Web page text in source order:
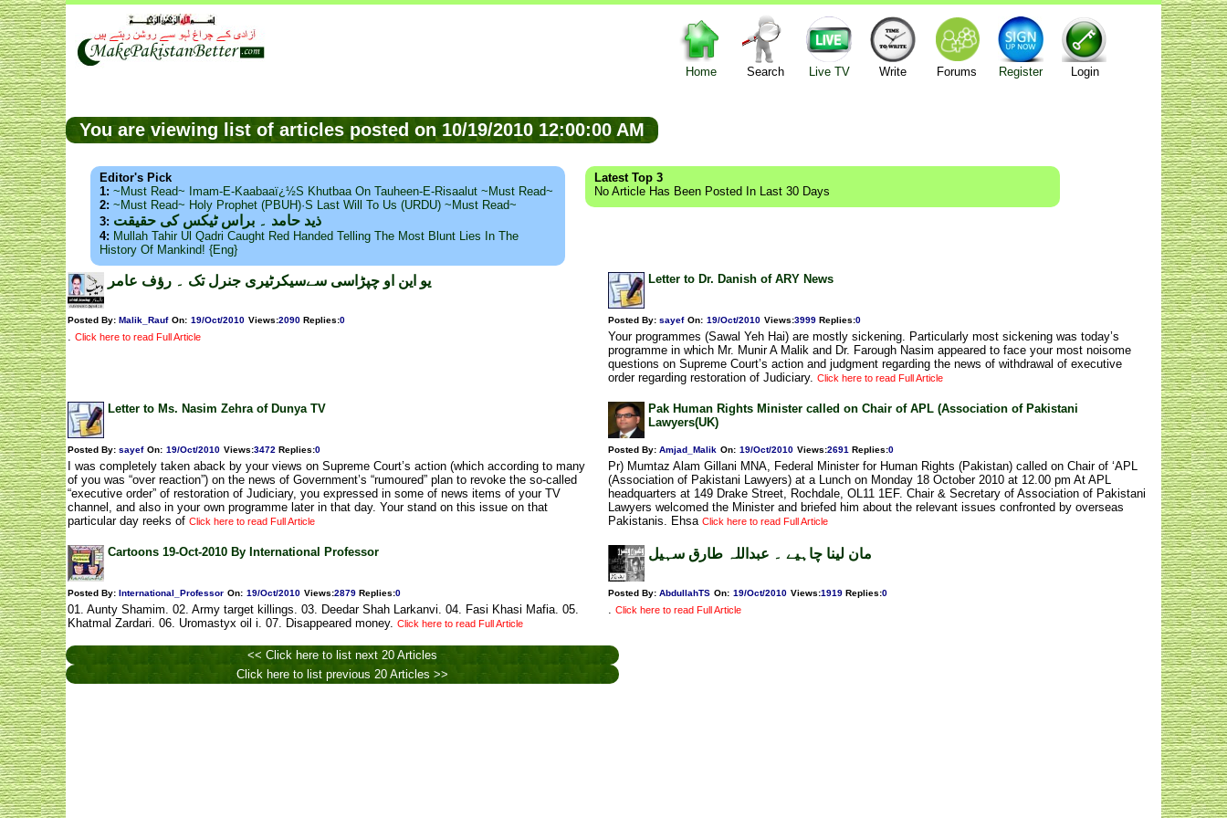
Home Search Live TV Write Forums Register Login
You are viewing list of articles posted on 10/19/2010 12:00:00 AM
Editor's Pick
1: ~Must Read~ Imam-E-Kaabaaï¿½s Khutbaa On Tauheen-E-Risaalut ~Must Read~
2: ~Must Read~ Holy Prophet (PBUH)·s Last Will To Us (URDU) ~Must Read~
3: ذید حامد ۔ براس ٹیکس کی حقیقت
4: Mullah Tahir Ul Qadri Caught Red Handed Telling The Most Blunt Lies In The
History Of Mankind! {Eng}
Latest Top 3
No Article Has Been Posted In Last 30 Days
یو این او چپڑاسی سےسیکرٹیری جنرل تک ۔ رؤف عامر
Posted By: Malik_Rauf On: 19/Oct/2010 Views:2090 Replies:0
. Click here to read Full Article
Letter to Dr. Danish of ARY News
Posted By: sayef On: 19/Oct/2010 Views:3999 Replies:0
Your programmes (Sawal Yeh Hai) are mostly sickening. Particularly most sickening was today’s
programme in which Mr. Munir A Malik and Dr. Farough Nasim appeared to face your most noisome
questions on Supreme Court’s action and judgment regarding the news of withdrawal of executive
order regarding restoration of Judiciary. Click here to read Full Article
Letter to Ms. Nasim Zehra of Dunya TV
Posted By: sayef On: 19/Oct/2010 Views:3472 Replies:0
I was completely taken aback by your views on Supreme Court’s action (which according to many
of you was “over reaction”) on the news of Government’s “rumoured” plan to revoke the so-called
“executive order” of restoration of Judiciary, you expressed in some of news items of your TV
channel, and also in your own programme later in that day. Your stand on this issue on that
particular day reeks of Click here to read Full Article
Pak Human Rights Minister called on Chair of APL (Association of Pakistani
Lawyers(UK)
Posted By: Amjad_Malik On: 19/Oct/2010 Views:2691 Replies:0
Pr) Mumtaz Alam Gillani MNA, Federal Minister for Human Rights (Pakistan) called on Chair of ‘APL
(Association of Pakistani Lawyers) at a Lunch on Monday 18 October 2010 at 12.00 pm At APL
headquarters at 149 Drake Street, Rochdale, OL11 1EF. Chair & Secretary of Association of Pakistani
Lawyers welcomed the Minister and briefed him about the relevant issues confronted by overseas
Pakistanis. Ehsa Click here to read Full Article
Cartoons 19-Oct-2010 By International Professor
Posted By: International_Professor On: 19/Oct/2010 Views:2879 Replies:0
01. Aunty Shamim. 02. Army target killings. 03. Deedar Shah Larkanvi. 04. Fasi Khasi Mafia. 05.
Khatmal Zardari. 06. Uromastyx oil i. 07. Disappeared money. Click here to read Full Article
مان لینا چاہیے ۔ عبداللہ طارق سہیل
Posted By: AbdullahTS On: 19/Oct/2010 Views:1919 Replies:0
. Click here to read Full Article
<< Click here to list next 20 Articles
Click here to list previous 20 Articles >>